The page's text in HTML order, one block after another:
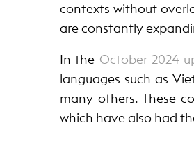
contexts without
are constantly
In the October 2024
languages such as
many others. These
which have also had